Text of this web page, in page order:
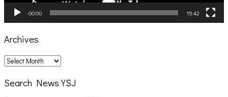
00:00 15:42
Archives
Archives
Search News YSJ